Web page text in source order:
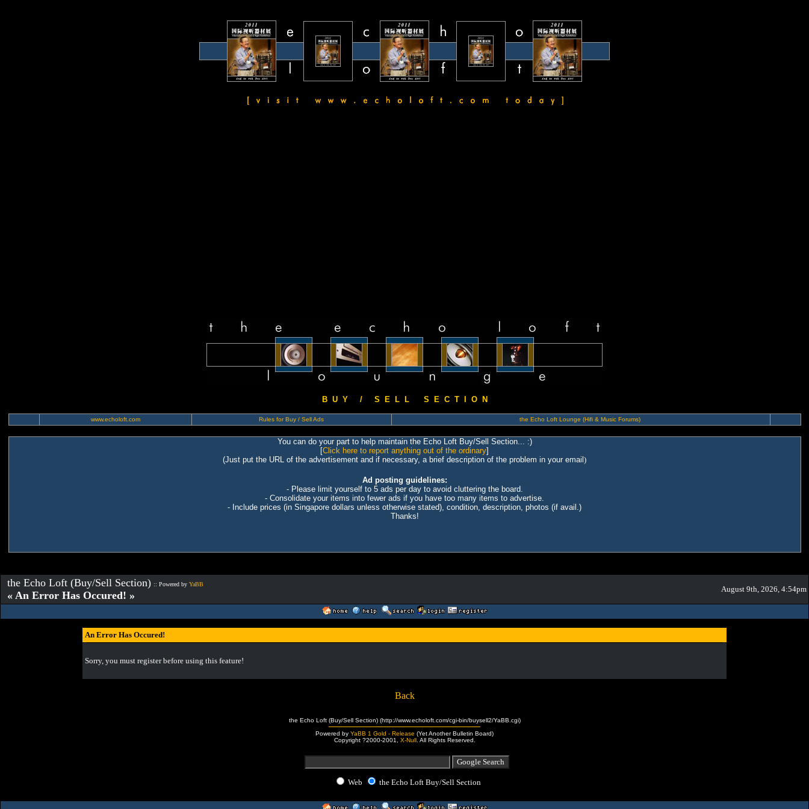
B U Y / S E L L S E C T I O N
www.echoloft.com Rules for Buy / Sell Ads the Echo Loft Lounge (Hifi & Music Forums)
You can do your part to help maintain the Echo Loft Buy/Sell Section... :)
[Click here to report anything out of the ordinary]
(Just put the URL of the advertisement and if necessary, a brief description of the problem in your email )
Ad posting guidelines:
- Please limit yourself to 5 ads per day to avoid cluttering the board.
- Consolidate your items into fewer ads if you have too many items to advertise.
- Include prices (in Singapore dollars unless otherwise stated), condition, description, photos (if avail.)
Thanks!
the Echo Loft (Buy/Sell Section) :: Powered by YaBB
« An Error Has Occured! »
August 9th, 2026, 4:54pm
An Error Has Occured!
Sorry, you must register before using this feature!
Back
the Echo Loft (Buy/Sell Section) (http://www.echoloft.com/cgi-bin/buysell2/YaBB.cgi)
Powered by YaBB 1 Gold - Release (Yet Another Bulletin Board)
Copyright ?2000-2001, X-Null. All Rights Reserved.
Web the Echo Loft Buy/Sell Section